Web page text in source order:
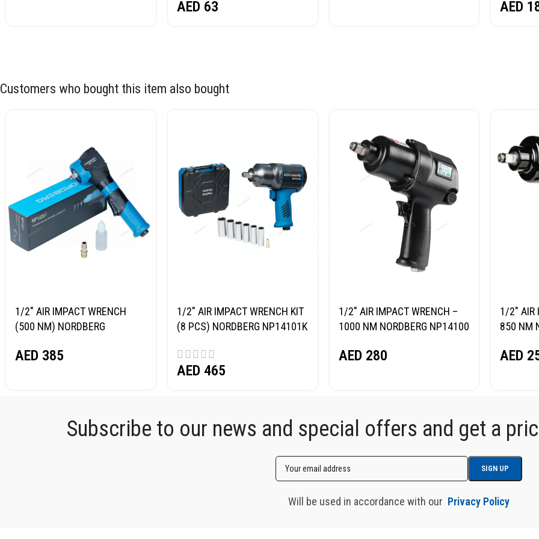
AED 63 AED
Customers who bought this item also bought
1/2″ AIR IMPACT WRENCH
(500 NM) NORDBERG
AED 385
1/2″ AIR IMPACT WRENCH KIT
(8 PCS) NORDBERG NP14101K
AED 465
1/2″ AIR IMPACT WRENCH –
1000 NM NORDBERG NP14100
AED 280
1/2″ AIR
850 NM
AED
Subscribe to our news and special offers and get a
Will be used in accordance with our Privacy Policy